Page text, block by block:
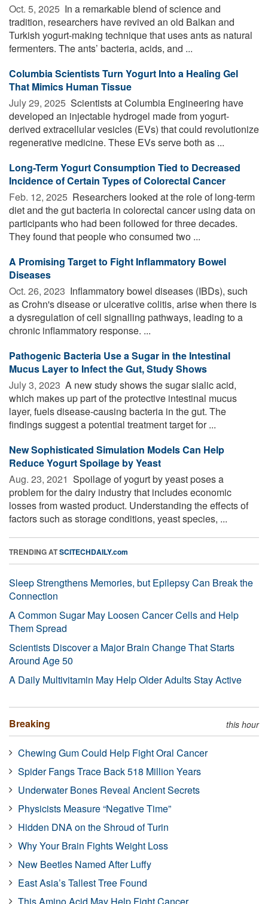
Oct. 5, 2025  In a remarkable blend of science and
tradition, researchers have revived an old Balkan and
Turkish yogurt-making technique that uses ants as natural
fermenters. The ants’ bacteria, acids, and ...
Columbia Scientists Turn Yogurt Into a Healing Gel
That Mimics Human Tissue
July 29, 2025  Scientists at Columbia Engineering have
developed an injectable hydrogel made from yogurt-
derived extracellular vesicles (EVs) that could revolutionize
regenerative medicine. These EVs serve both as ...
Long-Term Yogurt Consumption Tied to Decreased
Incidence of Certain Types of Colorectal Cancer
Feb. 12, 2025  Researchers looked at the role of long-term
diet and the gut bacteria in colorectal cancer using data on
participants who had been followed for three decades.
They found that people who consumed two ...
A Promising Target to Fight Inflammatory Bowel
Diseases
Oct. 26, 2023  Inflammatory bowel diseases (IBDs), such
as Crohn's disease or ulcerative colitis, arise when there is
a dysregulation of cell signalling pathways, leading to a
chronic inflammatory response. ...
Pathogenic Bacteria Use a Sugar in the Intestinal
Mucus Layer to Infect the Gut, Study Shows
July 3, 2023  A new study shows the sugar sialic acid,
which makes up part of the protective intestinal mucus
layer, fuels disease-causing bacteria in the gut. The
findings suggest a potential treatment target for ...
New Sophisticated Simulation Models Can Help
Reduce Yogurt Spoilage by Yeast
Aug. 23, 2021  Spoilage of yogurt by yeast poses a
problem for the dairy industry that includes economic
losses from wasted product. Understanding the effects of
factors such as storage conditions, yeast species, ...
TRENDING ATSCITECHDAILY.com
Sleep Strengthens Memories, but Epilepsy Can Break the
Connection
A Common Sugar May Loosen Cancer Cells and Help
Them Spread
Scientists Discover a Major Brain Change That Starts
Around Age 50
A Daily Multivitamin May Help Older Adults Stay Active
Breaking this hour
Chewing Gum Could Help Fight Oral Cancer
Spider Fangs Trace Back 518 Million Years
Underwater Bones Reveal Ancient Secrets
Physicists Measure “Negative Time”
Hidden DNA on the Shroud of Turin
Why Your Brain Fights Weight Loss
New Beetles Named After Luffy
East Asia’s Tallest Tree Found
This Amino Acid May Help Fight Cancer